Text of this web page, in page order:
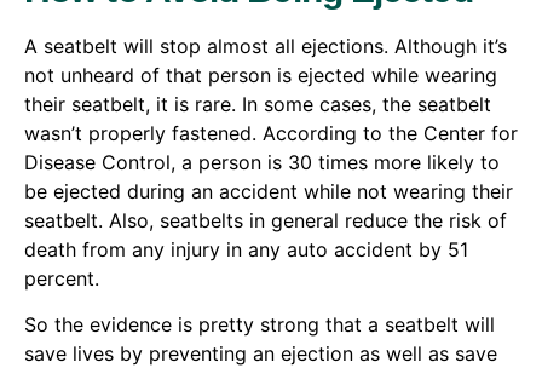
A seatbelt will stop almost all ejections. Although it’s
not unheard of that person is ejected while wearing
their seatbelt, it is rare. In some cases, the seatbelt
wasn’t properly fastened. According to the Center for
Disease Control, a person is 30 times more likely to
be ejected during an accident while not wearing their
seatbelt. Also, seatbelts in general reduce the risk of
death from any injury in any auto accident by 51
percent.
So the evidence is pretty strong that a seatbelt will
save lives by preventing an ejection as well as save